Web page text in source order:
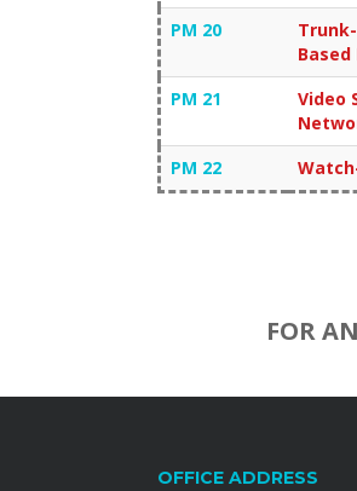
PM 20
PM 21
Video
PM 22
FOR
OFFICE ADDRESS